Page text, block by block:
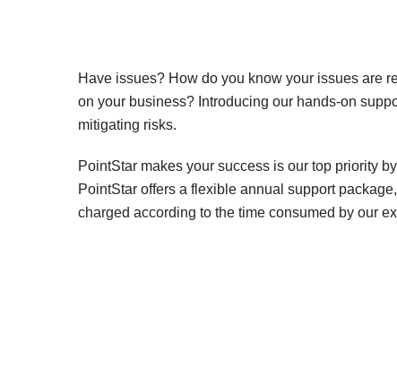
Have issues? How do you know your issues are
on your business? Introducing our hands-on
mitigating risks.
PointStar makes your success is our top priority
PointStar offers a flexible annual support
charged according to the time consumed by our